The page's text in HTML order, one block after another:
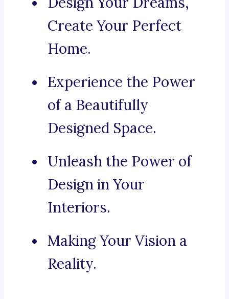
Create Your Perfect
Home.
Experience the Power
of a Beautifully
Designed Space.
Unleash the Power of
Design in Your
Interiors.
Making Your Vision a
Reality.